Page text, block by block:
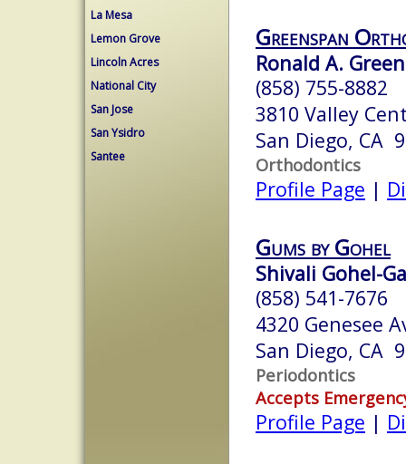
La Mesa
Lemon Grove
Lincoln Acres
National City
San Jose
San Ysidro
Santee
Greenspan
Ronald A.
(858) 755-8882
3810 Valley
San Diego, CA
Orthodontics
Profile Page |
Gums by Gohel
Shivali Gohel-
(858) 541-7676
4320 Genesee
San Diego, CA
Periodontics
Accepts
Profile Page |